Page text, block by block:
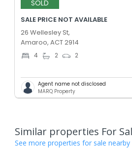
SOLD
SALE PRICE NOT AVAILABLE
26 Wellesley St,
Amaroo, ACT 2914
4 2 2
Agent name not disclosed
MARQ Property
Similar properties For
See more properties for sale nearby